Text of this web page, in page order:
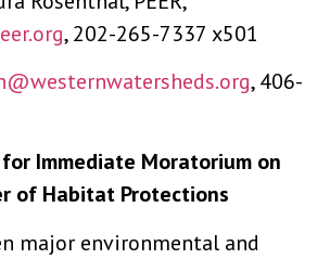
, 202-265-7337 x501
, 406-
for Immediate Moratorium on
of Habitat Protections
major environmental and